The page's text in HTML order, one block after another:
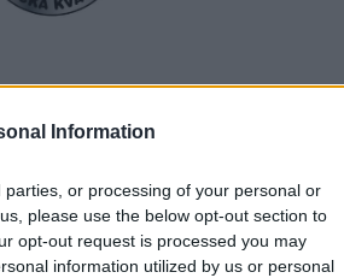
Information
or processing of your personal or
please use the below opt-out section to
opt-out request is processed you may
information utilized by us or personal